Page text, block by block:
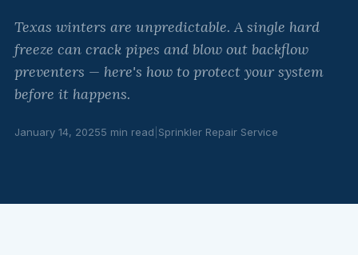
Texas winters are unpredictable. A single hard
freeze can crack pipes and blow out backflow
preventers — here's how to protect your system
before it happens.
January 14, 20255 min read Sprinkler Repair Service